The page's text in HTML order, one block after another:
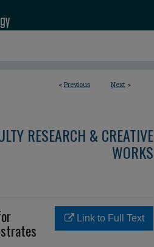
< Previous Next >
RESEARCH & CREATIVE
WORKS
Link to Full Text